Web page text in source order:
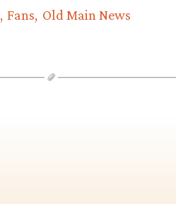
Fans Old Main News